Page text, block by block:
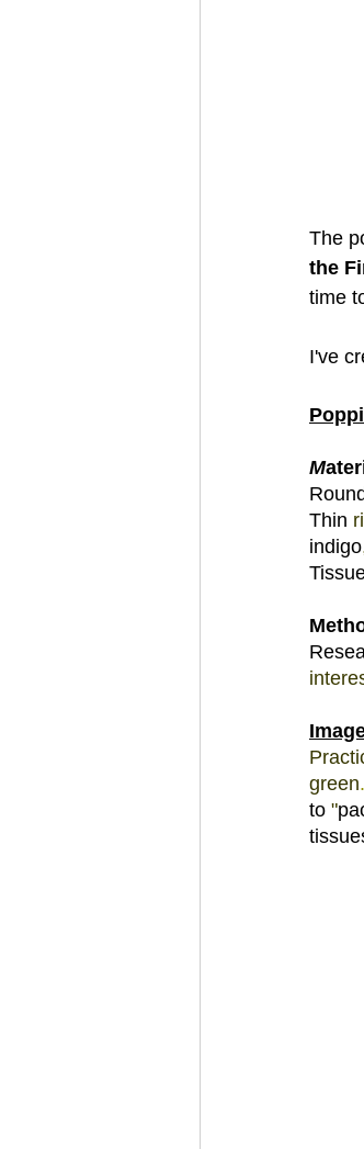
The
the
time
I've
M
Thin
indigo
green.
to "